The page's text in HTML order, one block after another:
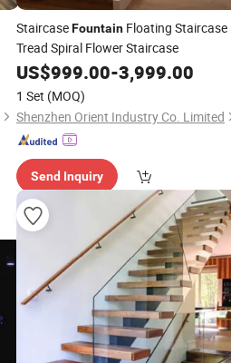
StaircaseFountain Floating Staircase
Tread Spiral Flower Staircase
US$999.00-3,999.00
1 Set (MOQ)
Shenzhen Orient Industry Co. Limited
Send Inquiry